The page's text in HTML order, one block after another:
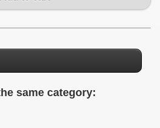
same category: